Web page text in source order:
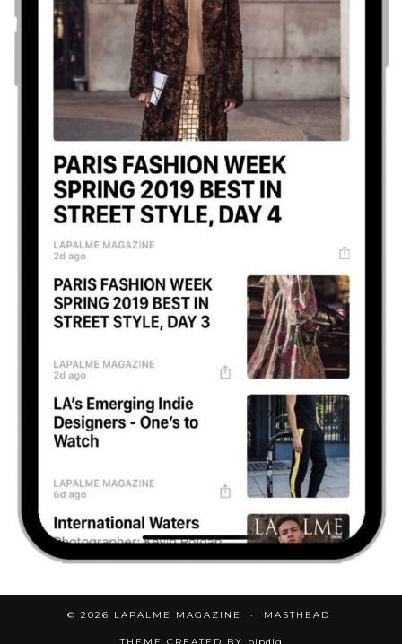
© 2026 LAPALME MAGAZINE MASTHEAD
THEME CREATED BY pipdig